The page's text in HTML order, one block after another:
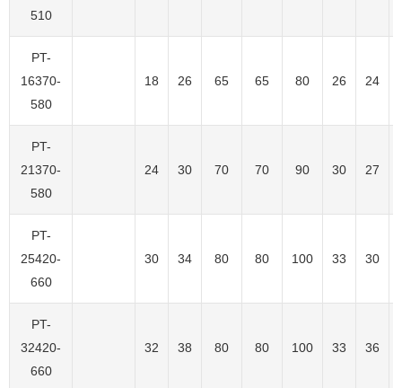
510
PT-
16370-
580
18 26 65 65 80 26 24
PT-
21370-
580
24 30 70 70 90 30 27
PT-
25420-
660
30 34 80 80 100 33 30
PT-
32420-
660
32 38 80 80 100 33 36